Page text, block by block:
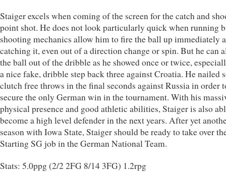
Staiger excels when coming of the screen for the catch and
point shot. He does not look particularly quick when running
shooting mechanics allow him to fire the ball up immediately
catching it, even out of a direction change or spin. But he can
the ball out of the dribble as he showed once or twice,
a nice fake, dribble step back three against Croatia. He nailed
clutch free throws in the final seconds against Russia in order
secure the only German win in the tournament. With his
physical presence and good athletic abilities, Staiger is also
become a high level defender in the next years. After yet
season with Iowa State, Staiger should be ready to take over
Starting SG job in the German National Team.
Stats: 5.0ppg (2/2 2FG 8/14 3FG) 1.2rpg